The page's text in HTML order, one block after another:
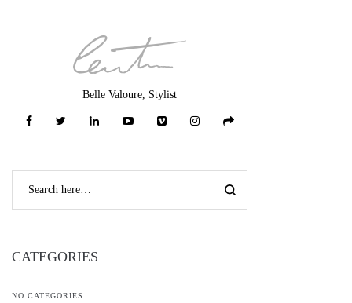
Belle Valoure, Stylist
CATEGORIES
NO CATEGORIES